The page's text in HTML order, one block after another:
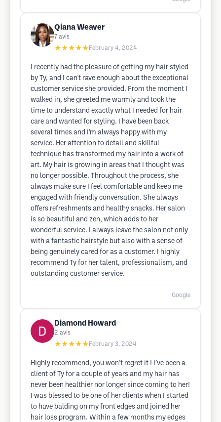
Qiana Weaver
7 avis
★★★★★ February 4, 2024
I recently had the pleasure of getting my hair styled
by Ty, and I can't rave enough about the exceptional
customer service she provided. From the moment I
walked in, she greeted me warmly and took the
time to understand exactly what I needed for hair
care and wanted for styling. I have been back
several times and I’m always happy with my
service. Her attention to detail and skillful
technique has transformed my hair into a work of
art. My hair is growing in areas that I thought was
no longer possible. Throughout the process, she
always make sure I feel comfortable and keep me
engaged with friendly conversation. She always
offers refreshments and healthy snacks. Her salon
is so beautiful and zen, which adds to her
wonderful service. I always leave the salon not only
with a fantastic hairstyle but also with a sense of
being genuinely cared for as a customer. I highly
recommend Ty for her talent, professionalism, and
outstanding customer service.
Google
Diamond Howard
2 avis
★★★★★ February 3, 2024
Highly recommend, you won’t regret it ! I’ve been a
client of Ty for a couple of years and my hair has
never been healthier nor longer since coming to her!
I was blessed to be one of her clients when I started
to have balding on my front edges and joined her
hair loss program. Within a few months my edges